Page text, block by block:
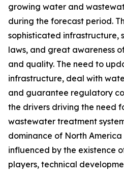
growing water and
during the forecast period.
sophisticated infrastructure,
laws, and great awareness
and quality. The need to
infrastructure, deal with
and guarantee regulatory
the drivers driving the need
wastewater treatment
dominance of North
influenced by the existence
players, technical